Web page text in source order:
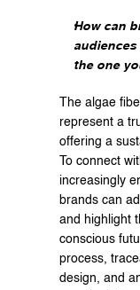
How can
audiences
the one
The algae
represent a
offering a
To connect
increasingly
brands can
and highlight
conscious
process,
design, and